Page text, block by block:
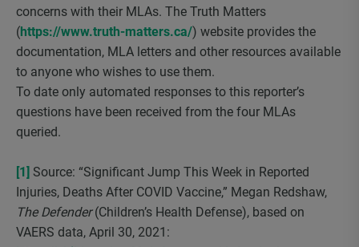
concerns with their MLAs. The Truth Matters
(https://www.truth-matters.ca/) website provides the
documentation, MLA letters and other resources available
to anyone who wishes to use them.
To date only automated responses to this reporter’s
questions have been received from the four MLAs
queried.
[1] Source: “Significant Jump This Week in Reported
Injuries, Deaths After COVID Vaccine,” Megan Redshaw,
The Defender(Children’s Health Defense), based on
VAERS data, April 30, 2021: